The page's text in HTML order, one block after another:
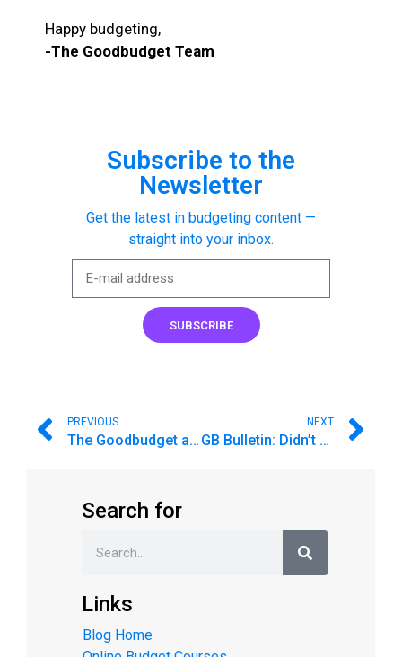
Happy budgeting,
-The Goodbudget Team
Subscribe to the
Newsletter
Get the latest in budgeting content —
straight into your inbox.
SUBSCRIBE
PREVIOUS
The Goodbudget app was temporarily removed from Google Play. Here’s a link to download.
NEXT
GB Bulletin: Didn’t save enough for vacation? Here’s what you can do!
Search for
Links
Blog Home